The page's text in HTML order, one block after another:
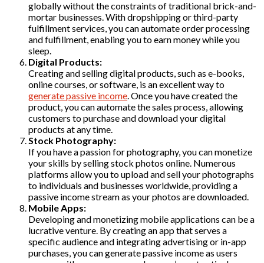
globally without the constraints of traditional brick-and-
mortar businesses. With dropshipping or third-party
fulfillment services, you can automate order processing
and fulfillment, enabling you to earn money while you
sleep.
Digital Products:
Creating and selling digital products, such as e-books,
online courses, or software, is an excellent way to
generate passive income . Once you have created the
product, you can automate the sales process, allowing
customers to purchase and download your digital
products at any time.
Stock Photography:
If you have a passion for photography, you can monetize
your skills by selling stock photos online. Numerous
platforms allow you to upload and sell your photographs
to individuals and businesses worldwide, providing a
passive income stream as your photos are downloaded.
Mobile Apps:
Developing and monetizing mobile applications can be a
lucrative venture. By creating an app that serves a
specific audience and integrating advertising or in-app
purchases, you can generate passive income as users